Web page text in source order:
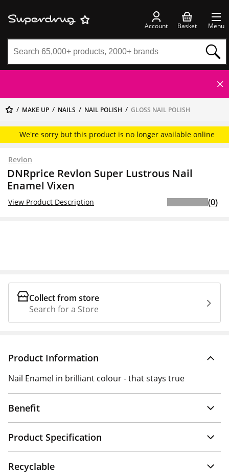
Account Basket Menu
MAKE UP NAILS NAIL POLISH GLOSS NAIL POLISH
We're sorry but this product is no longer available online
Revlon
DNRprice Revlon Super Lustrous Nail
Enamel Vixen
View Product Description (0)
Collect from store
Search for a Store
Product Information
Nail Enamel in brilliant colour - that stays true
Benefit
Product Specification
Recyclable